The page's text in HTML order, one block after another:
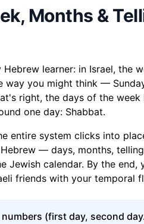
Months &
learner: in Israel, the
way you might think —
right, the days of the
one day: Shabbat.
entire system clicks into
— days, months,
Jewish calendar. By the end,
friends with your temporal
(first day, second